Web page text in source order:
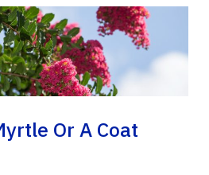
Or A Coat